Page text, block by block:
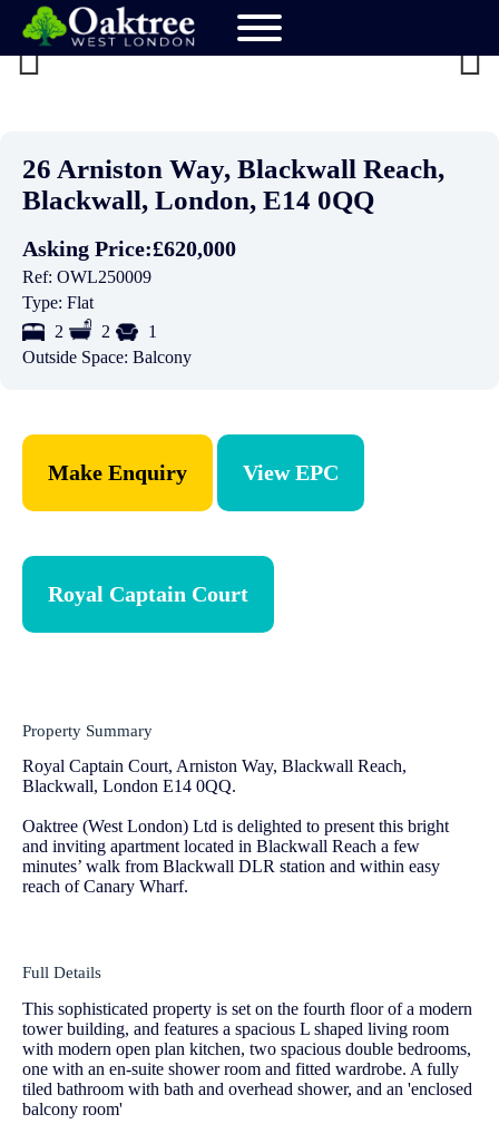
26 Arniston Way, Blackwall Reach,
Blackwall, London, E14 0QQ
£620,000
Asking Price:
Ref: OWL250009
Type: Flat
2
2
1
Outside Space: Balcony
Make Enquiry View EPC
Royal Captain Court
Property Summary
Royal Captain Court, Arniston Way, Blackwall Reach,
Blackwall, London E14 0QQ.
Oaktree (West London) Ltd is delighted to present this bright
and inviting apartment located in Blackwall Reach a few
minutes’ walk from Blackwall DLR station and within easy
reach of Canary Wharf.
Full Details
This sophisticated property is set on the fourth floor of a modern
tower building, and features a spacious L shaped living room
with modern open plan kitchen, two spacious double bedrooms,
one with an en-suite shower room and fitted wardrobe. A fully
tiled bathroom with bath and overhead shower, and an 'enclosed
balcony room'